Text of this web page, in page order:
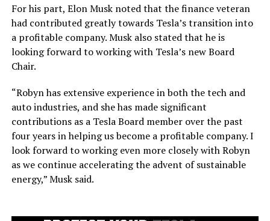
For his part, Elon Musk noted that the finance veteran
had contributed greatly towards Tesla’s transition into
a profitable company. Musk also stated that he is
looking forward to working with Tesla’s new Board
Chair.
“Robyn has extensive experience in both the tech and
auto industries, and she has made significant
contributions as a Tesla Board member over the past
four years in helping us become a profitable company. I
look forward to working even more closely with Robyn
as we continue accelerating the advent of sustainable
energy,” Musk said.